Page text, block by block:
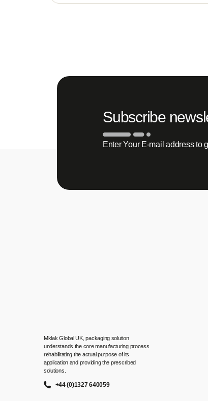
Subscribe
Enter Your E-mail address to
Mklak Global UK, packaging solution
understands the core manufacturing process
rehabilitating the actual purpose of its
application and providing the prescribed
solutions.
+44 (0)1327 640059